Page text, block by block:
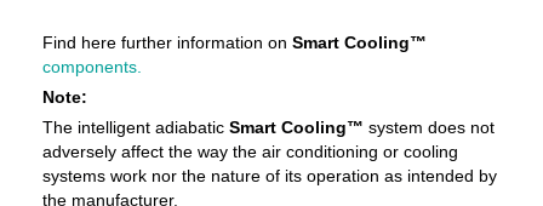
Find here further information on Smart Cooling™
components.
Note:
The intelligent adiabatic Smart Cooling™ system does not
adversely affect the way the air conditioning or cooling
systems work nor the nature of its operation as intended by
the manufacturer.